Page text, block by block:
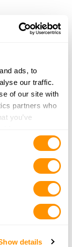
ads, to
our traffic.
of our site with
partners who
you’ve
details